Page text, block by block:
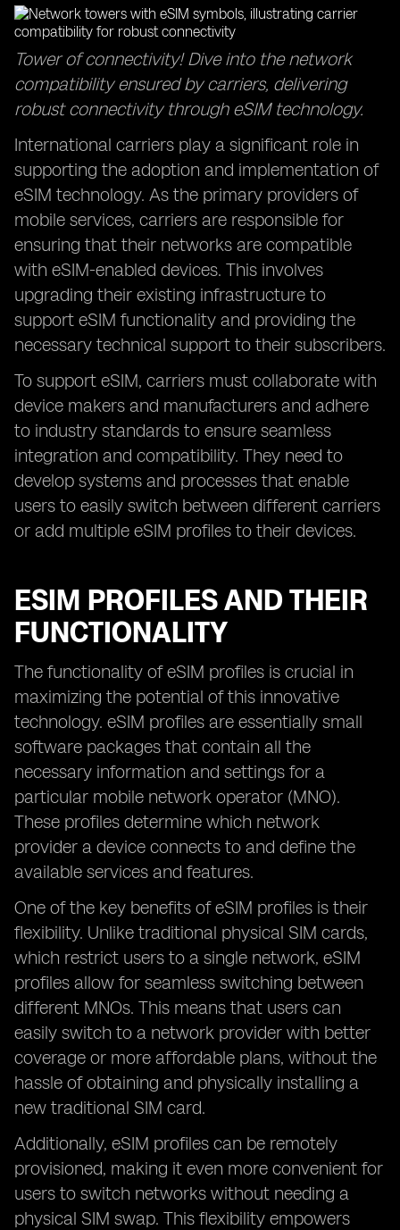
Tower of connectivity! Dive into the network
compatibility ensured by carriers, delivering
robust connectivity through eSIM technology.
International carriers play a significant role in
supporting the adoption and implementation of
eSIM technology. As the primary providers of
mobile services, carriers are responsible for
ensuring that their networks are compatible
with eSIM-enabled devices. This involves
upgrading their existing infrastructure to
support eSIM functionality and providing the
necessary technical support to their subscribers.
To support eSIM, carriers must collaborate with
device makers and manufacturers and adhere
to industry standards to ensure seamless
integration and compatibility. They need to
develop systems and processes that enable
users to easily switch between different carriers
or add multiple eSIM profiles to their devices.
ESIM PROFILES AND THEIR
FUNCTIONALITY
The functionality of eSIM profiles is crucial in
maximizing the potential of this innovative
technology. eSIM profiles are essentially small
software packages that contain all the
necessary information and settings for a
particular mobile network operator (MNO).
These profiles determine which network
provider a device connects to and define the
available services and features.
One of the key benefits of eSIM profiles is their
flexibility. Unlike traditional physical SIM cards,
which restrict users to a single network, eSIM
profiles allow for seamless switching between
different MNOs. This means that users can
easily switch to a network provider with better
coverage or more affordable plans, without the
hassle of obtaining and physically installing a
new traditional SIM card.
Additionally, eSIM profiles can be remotely
provisioned, making it even more convenient for
users to switch networks without needing a
physical SIM swap. This flexibility empowers